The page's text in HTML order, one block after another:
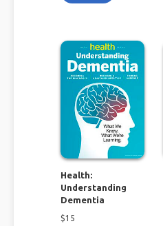
Health:
Understanding
Dementia
$15